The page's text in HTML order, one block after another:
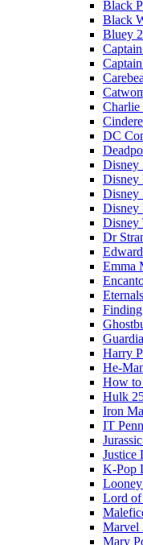
Black
Black
Bluey
Charlie
DC
Disney
Disney
Disney
Disney
Disney
Dr
Emma
Eternals
Harry
He-
How to
Hulk
Iron
IT
Justice
K-Pop
Lord of
Marvel
Mary